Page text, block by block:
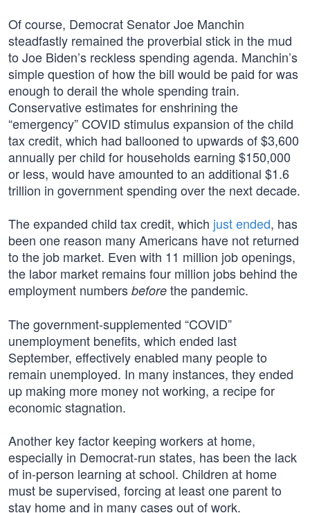
Of course, Democrat Senator Joe Manchin
steadfastly remained the proverbial stick in the mud
to Joe Biden’s reckless spending agenda. Manchin’s
simple question of how the bill would be paid for was
enough to derail the whole spending train.
Conservative estimates for enshrining the
“emergency” COVID stimulus expansion of the child
tax credit, which had ballooned to upwards of $3,600
annually per child for households earning $150,000
or less, would have amounted to an additional $1.6
trillion in government spending over the next decade.
The expanded child tax credit, which just ended, has
been one reason many Americans have not returned
to the job market. Even with 11 million job openings,
the labor market remains four million jobs behind the
employment numbers before the pandemic.
The government-supplemented “COVID”
unemployment benefits, which ended last
September, effectively enabled many people to
remain unemployed. In many instances, they ended
up making more money not working, a recipe for
economic stagnation.
Another key factor keeping workers at home,
especially in Democrat-run states, has been the lack
of in-person learning at school. Children at home
must be supervised, forcing at least one parent to
stay home and in many cases out of work.